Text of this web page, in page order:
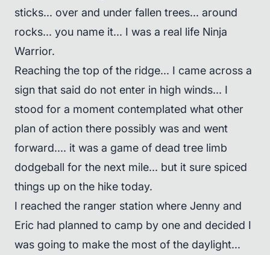
sticks... over and under fallen trees... around
rocks... you name it... I was a real life Ninja
Warrior.
Reaching the top of the ridge... I came across a
sign that said do not enter in high winds... I
stood for a moment contemplated what other
plan of action there possibly was and went
forward.... it was a game of dead tree limb
dodgeball for the next mile... but it sure spiced
things up on the hike today.
I reached the ranger station where Jenny and
Eric had planned to camp by one and decided I
was going to make the most of the daylight...